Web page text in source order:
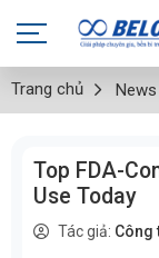
Trang chủ News
Top FDA-
Use Today
Tác giả: Công